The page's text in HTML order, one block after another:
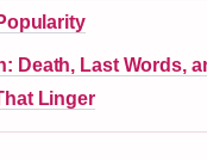
Death, Last Words,
Linger